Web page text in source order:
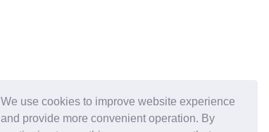
We use cookies to improve website experience
and provide more convenient operation. By